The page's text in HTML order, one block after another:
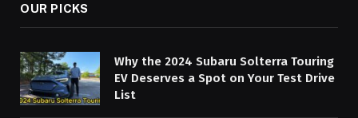
OUR PICKS
Why the 2024 Subaru Solterra Touring
EV Deserves a Spot on Your Test Drive
List